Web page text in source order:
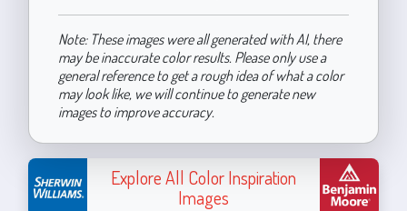
Note: These images were all generated with AI, there
may be inaccurate color results. Please only use a
general reference to get a rough idea of what a color
may look like, we will continue to generate new
images to improve accuracy.
Explore All Color Inspiration
Images